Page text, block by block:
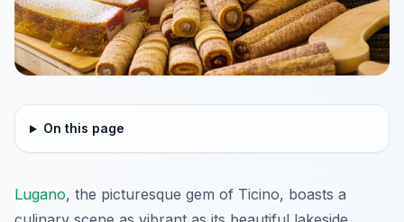
On this page
Lugano, the picturesque gem of Ticino, boasts a